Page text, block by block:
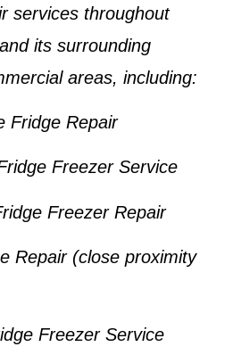
services throughout
its surrounding
areas, including:
Fridge Repair
Freezer Service
Freezer Repair
Repair(close proximity
Freezer Service